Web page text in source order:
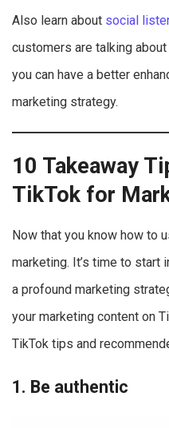
Also learn about social
customers are talking about
you can have a better
marketing strategy.
10 Takeaway
TikTok for
Now that you know how to
marketing. It’s time to start
a profound marketing
your marketing content on
TikTok tips and
1. Be authentic